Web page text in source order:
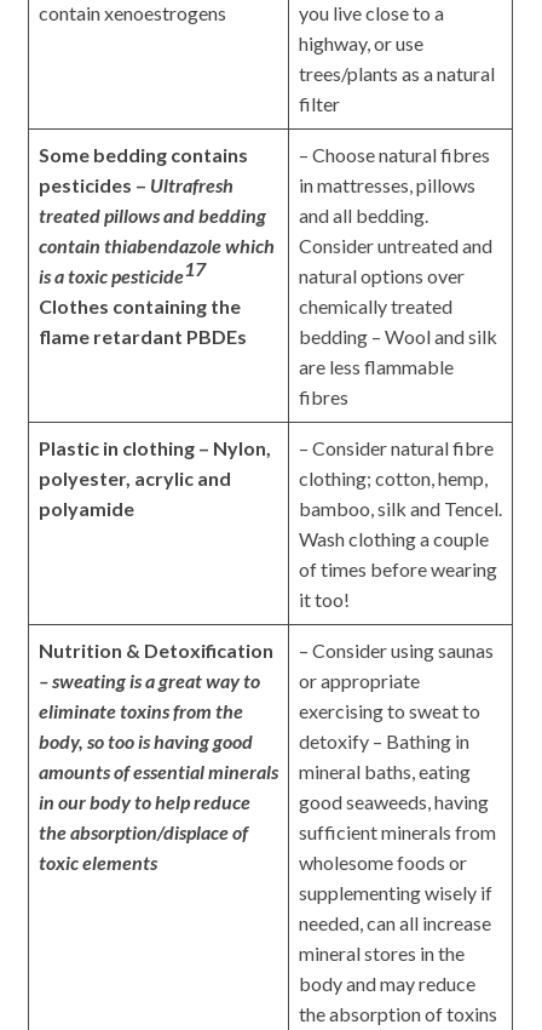
contain xenoestrogens
you live close to a
highway, or use
trees/plants as a natural
filter
Some bedding contains
pesticides – Ultrafresh
treated pillows and bedding
contain thiabendazole which
is a toxic pesticide17
Clothes containing the
flame retardant PBDEs
– Choose natural fibres
in mattresses, pillows
and all bedding.
Consider untreated and
natural options over
chemically treated
bedding – Wool and silk
are less flammable
fibres
Plastic in clothing – Nylon,
polyester, acrylic and
polyamide
– Consider natural fibre
clothing; cotton, hemp,
bamboo, silk and Tencel.
Wash clothing a couple
of times before wearing
it too!
Nutrition & Detoxification
– sweating is a great way to
eliminate toxins from the
body, so too is having good
amounts of essential minerals
in our body to help reduce
the absorption/displace of
toxic elements
– Consider using saunas
or appropriate
exercising to sweat to
detoxify – Bathing in
mineral baths, eating
good seaweeds, having
sufficient minerals from
wholesome foods or
supplementing wisely if
needed, can all increase
mineral stores in the
body and may reduce
the absorption of toxins